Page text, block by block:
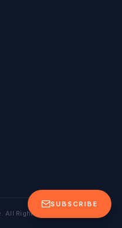
SUBSCRIBE
All Rights Reserved.